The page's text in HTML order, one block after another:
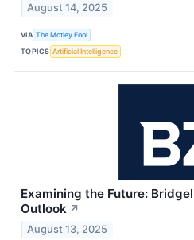
August 14, 2025
VIA The Motley Fool
TOPICS Artificial Intelligence
Examining the Future:
Outlook ↗
August 13, 2025